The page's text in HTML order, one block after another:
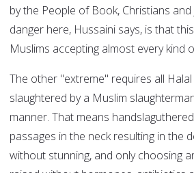
by the People of Book, Christians and
danger here, Hussaini says, is that
Muslims accepting almost every kind
The other "extreme" requires all
slaughtered by a Muslim
manner. That means
passages in the neck resulting in the
without stunning, and only choosing